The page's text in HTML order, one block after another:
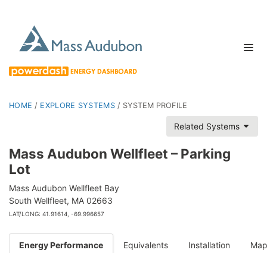
HOME / EXPLORE SYSTEMS / SYSTEM PROFILE
Related Systems
Mass Audubon Wellfleet – Parking
Lot
Mass Audubon Wellfleet Bay
South Wellfleet, MA 02663
LAT/LONG: 41.91614, -69.996657
Energy Performance Equivalents Installation Map